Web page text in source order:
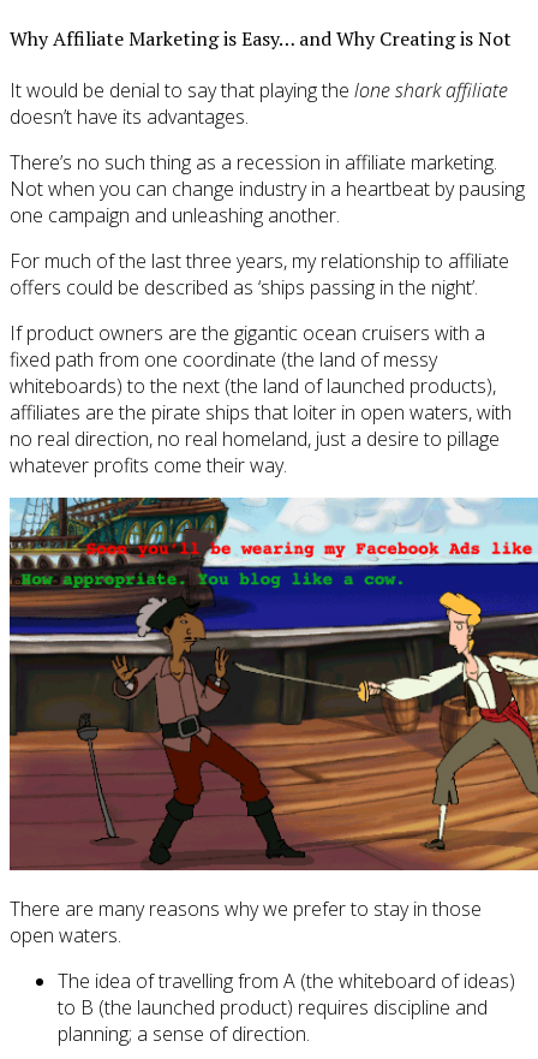
Why Affiliate Marketing is Easy… and Why Creating is Not
It would be denial to say that playing the lone shark affiliate
doesn’t have its advantages.
There’s no such thing as a recession in affiliate marketing.
Not when you can change industry in a heartbeat by pausing
one campaign and unleashing another.
For much of the last three years, my relationship to affiliate
offers could be described as ‘ships passing in the night’.
If product owners are the gigantic ocean cruisers with a
fixed path from one coordinate (the land of messy
whiteboards) to the next (the land of launched products),
affiliates are the pirate ships that loiter in open waters, with
no real direction, no real homeland, just a desire to pillage
whatever profits come their way.
There are many reasons why we prefer to stay in those
open waters.
The idea of travelling from A (the whiteboard of ideas)
to B (the launched product) requires discipline and
planning; a sense of direction.